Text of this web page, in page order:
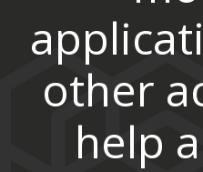
other
help